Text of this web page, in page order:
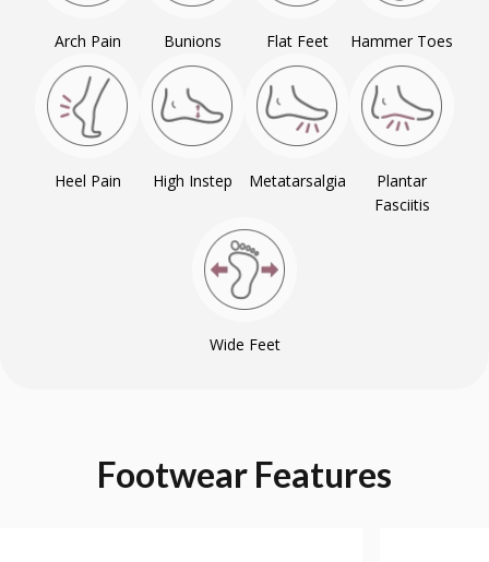
Arch Pain Bunions Flat Feet Hammer Toes
Heel Pain High Instep Metatarsalgia
Plantar
Fasciitis
Wide Feet
Footwear Features